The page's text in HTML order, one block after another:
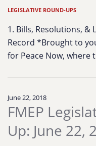
LEGISLATIVE ROUND-UPS
1. Bills, Resolutions, &
Record *Brought to
for Peace Now, where
June 22, 2018
FMEP
Up: June 22,